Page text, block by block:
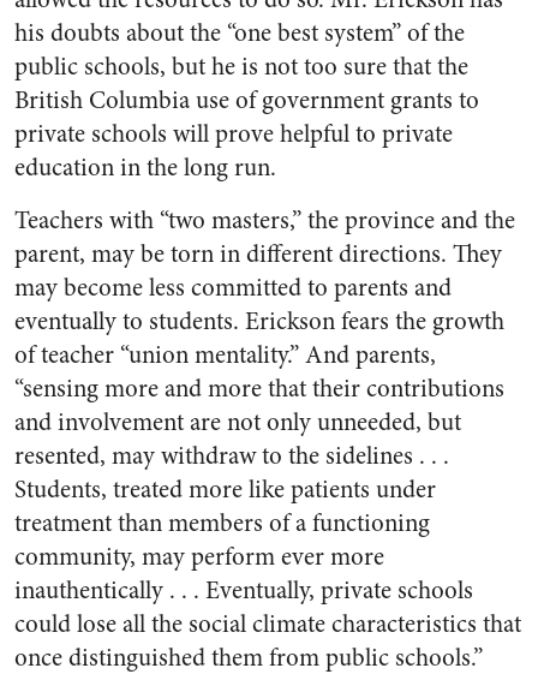
his doubts about the “one best system” of the
public schools, but he is not too sure that the
British Columbia use of government grants to
private schools will prove helpful to private
education in the long run.
Teachers with “two masters,” the province and the
parent, may be torn in different directions. They
may become less committed to parents and
eventually to students. Erickson fears the growth
of teacher “union mentality.” And parents,
“sensing more and more that their contributions
and involvement are not only unneeded, but
resented, may withdraw to the sidelines . . .
Students, treated more like patients under
treatment than members of a functioning
community, may perform ever more
inauthentically . . . Eventually, private schools
could lose all the social climate characteristics that
once distinguished them from public schools.”